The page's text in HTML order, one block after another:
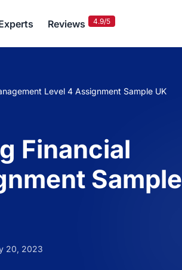
Reviews 4.9/5
Level 4 Assignment Sample UK
Financial
Sample
20, 2023